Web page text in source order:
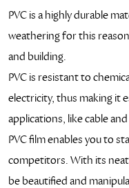
PVC is a highly durable
weathering for this
and building.
PVC is resistant to
electricity, thus making it
applications, like cable
PVC film enables you to
competitors. With its
be beautified and